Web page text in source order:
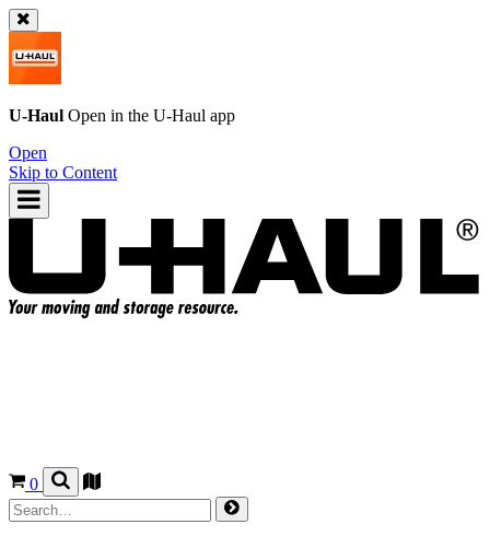
U-Haul Open in the U-Haul app
Open
Skip to Content
0